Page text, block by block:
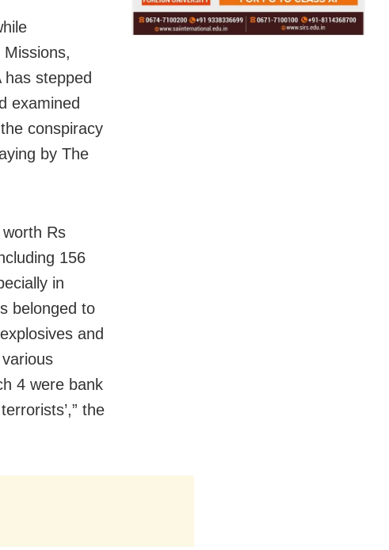
stepped
examined
conspiracy
by The
Rs
156
in
belonged to
and
4 were bank
the